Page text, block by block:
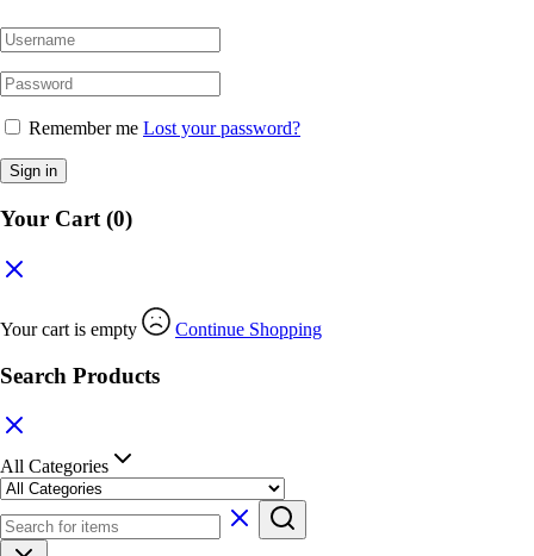
Remember me Lost your password?
Sign in
Your Cart (0)
Your cart is empty Continue Shopping
Search Products
All Categories